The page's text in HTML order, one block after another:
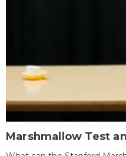
Marshmallow Test